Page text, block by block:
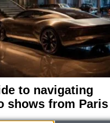
to navigating
shows from Paris